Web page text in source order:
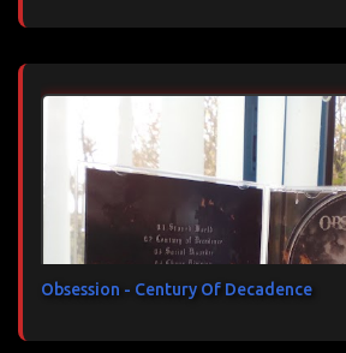
Obsession - Century Of Decadence